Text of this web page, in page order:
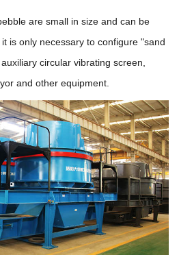
are small in size and can be
is only necessary to configure "sand
circular vibrating screen,
and other equipment.